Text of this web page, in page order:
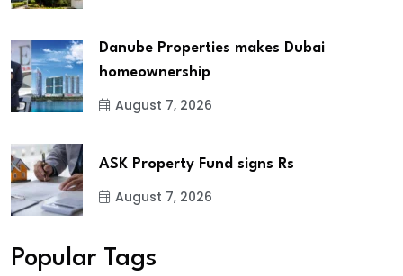
Danube Properties makes Dubai
homeownership
August 7, 2026
ASK Property Fund signs Rs
August 7, 2026
Popular Tags